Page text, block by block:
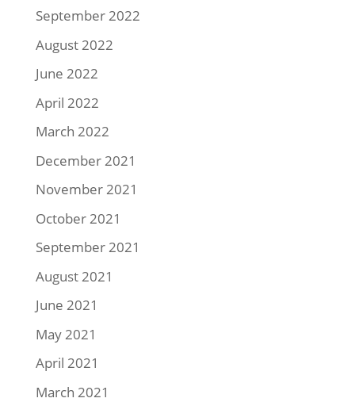
September 2022
August 2022
June 2022
April 2022
March 2022
December 2021
November 2021
October 2021
September 2021
August 2021
June 2021
May 2021
April 2021
March 2021